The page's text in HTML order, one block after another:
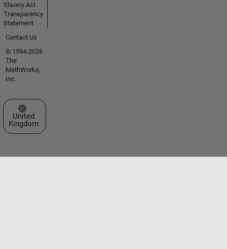
Slavery Act
Transparency
Statement
Contact Us
© 1994-2026
The
MathWorks,
Inc.
Select a Web Site
United
Kingdom